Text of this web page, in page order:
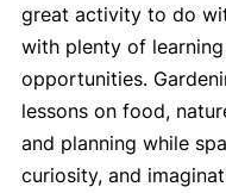
great activity to do
with plenty of learning
opportunities.
lessons on food,
and planning while
curiosity, and